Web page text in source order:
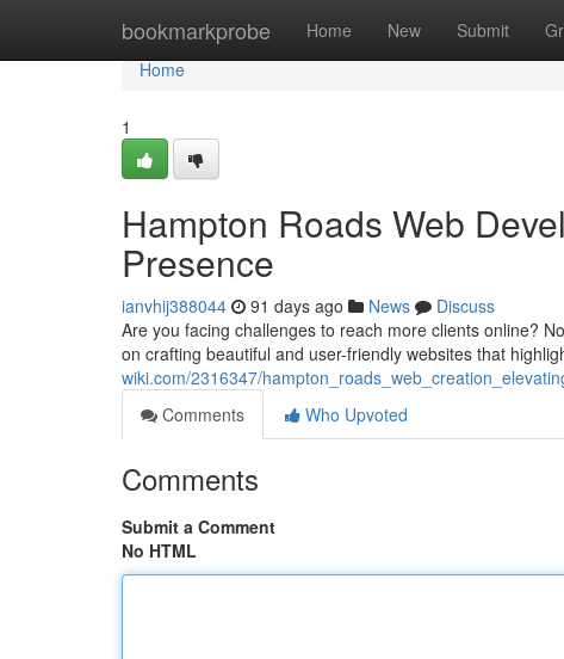
bookmarkprobe Home New Submit
Home
Home
1
Hampton Roads Web
Presence
ianvhij388044 91 days ago News
Discuss
Are you facing challenges to reach more clients online?
on crafting beautiful and user-friendly websites that
wiki.com/2316347/
Comments
Who Upvoted
Comments
Submit a Comment
No HTML